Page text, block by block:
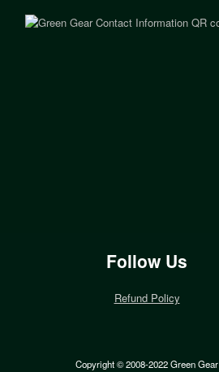
Follow Us
Refund Policy
Copyright © 2008-2022 Green Gear